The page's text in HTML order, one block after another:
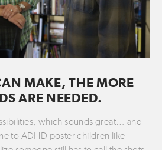
MAKE, THE MORE
ARE NEEDED.
which sounds great… and
to ADHD poster children like